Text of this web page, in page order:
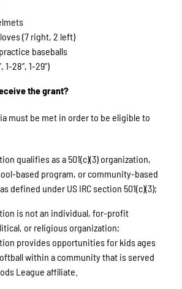
(7 right, 2 left)
baseballs
1-28”, 1-29”)
the grant?
must be met in order to be eligible to
qualifies as a 501(c)(3) organization,
based program, or community-based
defined under US IRC section 501(c)(3);
is not an individual, for-profit
or religious organization;
provides opportunities for kids ages
within a community that is served
League affiliate.